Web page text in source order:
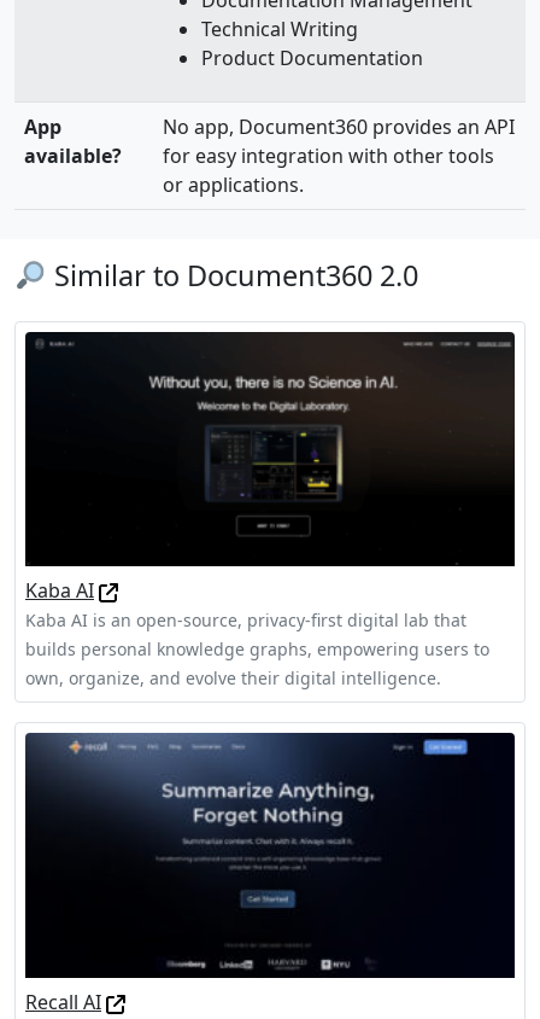
Technical Writing
Product Documentation
App
available?
No app, Document360 provides an API
for easy integration with other tools
or applications.
Similar to Document360 2.0
Kaba AI
Kaba AI is an open-source, privacy-first digital lab that
builds personal knowledge graphs, empowering users to
own, organize, and evolve their digital intelligence.
Recall AI